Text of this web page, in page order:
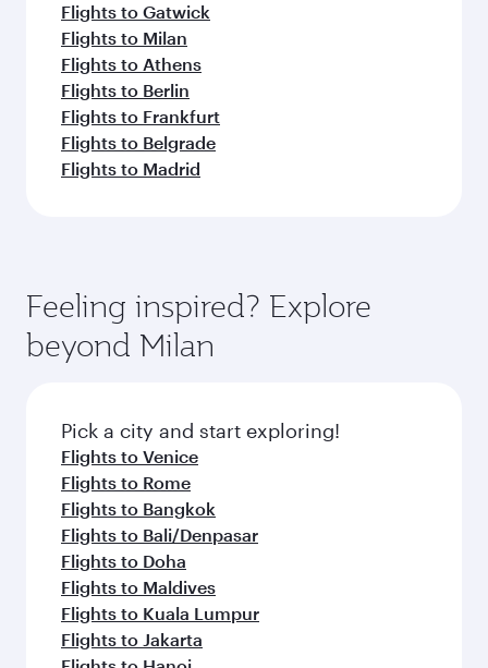
Flights to Gatwick
Flights to Milan
Flights to Athens
Flights to Berlin
Flights to Frankfurt
Flights to Belgrade
Flights to Madrid
Feeling inspired? Explore
beyond Milan
Pick a city and start exploring!
Flights to Venice
Flights to Rome
Flights to Bangkok
Flights to Bali/Denpasar
Flights to Doha
Flights to Maldives
Flights to Kuala Lumpur
Flights to Jakarta